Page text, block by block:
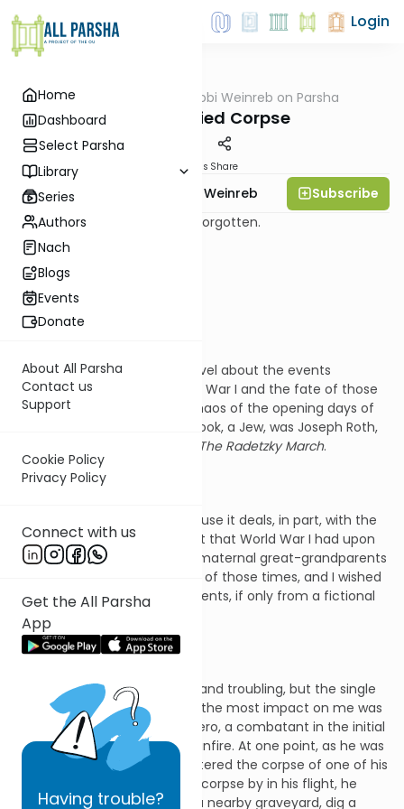
Home
Dashboard
Select Parsha
Library
Series
Authors
Nach
Blogs
Events
Donate
About All Parsha
Contact us
Support
Cookie Policy
Privacy Policy
Connect with us
Get the All Parsha
App
Having trouble?
Login
Rabbi Weinreb on Parsha
The Unburied Corpse
Materials Share
Rabbi Dr. Tzvi Hersh Weinreb
Subscribe
Dead. Unburied. Abandoned. Forgotten.
What can be a worse fate?
I once read a very moving novel about the events
immediately preceding World War I and the fate of those
who were caught up in the chaos of the opening days of
that war. The author of the book, a Jew, was Joseph Roth,
The Radetzky March.
I was drawn to this book because it deals, in part, with the
Jews of Galicia and the effect that World War I had upon
them. Both my paternal and maternal great-grandparents
were caught up in the events of those times, and I wished
to learn more about those events, if only from a fictional
account.
I found the book informative and troubling, but the single
event recorded in it that had the most impact on me was
a description of the novel's hero, a combatant in the initial
outbreak of the battle and gunfire. At one point, as he was
fleeing for safety, he encountered the corpse of one of his
fellows. Rather than pass this corpse by in his flight, he
chose to drag the corpse to a nearby graveyard, dig a